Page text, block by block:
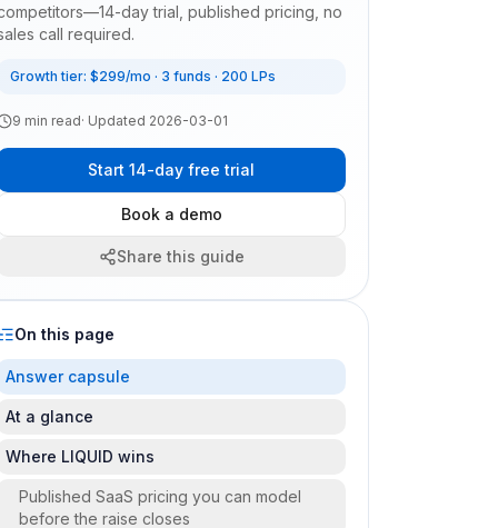
day trial, published pricing, no
call required.
Growth tier: $299/mo · 3 funds · 200 LPs
9 min read· Updated 2026-03-01
Start 14-day free trial
Book a demo
Share this guide
On this page
Answer capsule
At a glance
Where LIQUID wins
Published SaaS pricing you can model
before the raise closes